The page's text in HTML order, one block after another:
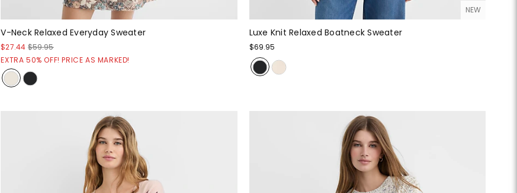
V-Neck Relaxed Everyday Sweater
$27.44 $59.95
EXTRA 50% OFF! PRICE AS MARKED!
NEW
Luxe Knit Relaxed Boatneck Sweater
$69.95